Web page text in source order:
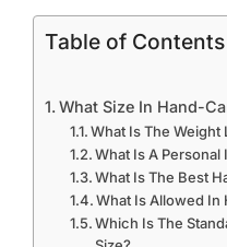
Table of Contents
What Size In Hand-
What Is The
What Is A Personal
What Is The Best
What Is Allowed In
Which Is The